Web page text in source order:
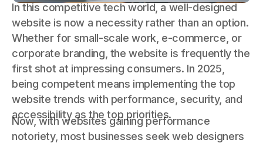
In this competitive tech world, a well-designed
website is now a necessity rather than an option.
Whether for small-scale work, e-commerce, or
corporate branding, the website is frequently the
first shot at impressing consumers. In 2025,
being competent means implementing the top
website trends with performance, security, and
accessibility as the top priorities.
Now, with websites gaining performance
notoriety, most businesses seek web designers